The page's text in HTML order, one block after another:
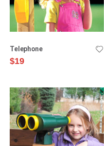
Telephone
$19